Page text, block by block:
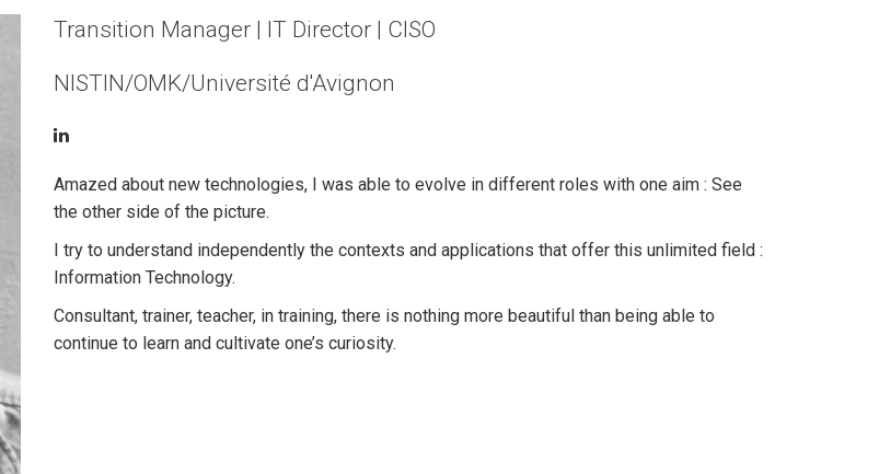
Transition Manager | IT Director | CISO
NISTIN/OMK/Université d'Avignon
Amazed about new technologies, I was able to evolve in different roles with one aim : See
the other side of the picture.
I try to understand independently the contexts and applications that offer this unlimited field :
Information Technology.
Consultant, trainer, teacher, in training, there is nothing more beautiful than being able to
continue to learn and cultivate one’s curiosity.